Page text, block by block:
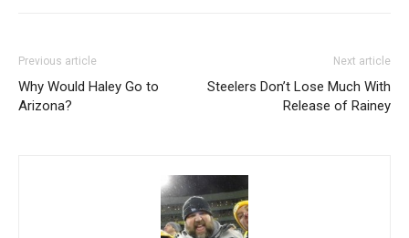
Previous article
Why Would Haley Go to
Arizona?
Next article
Steelers Don’t Lose Much With
Release of Rainey